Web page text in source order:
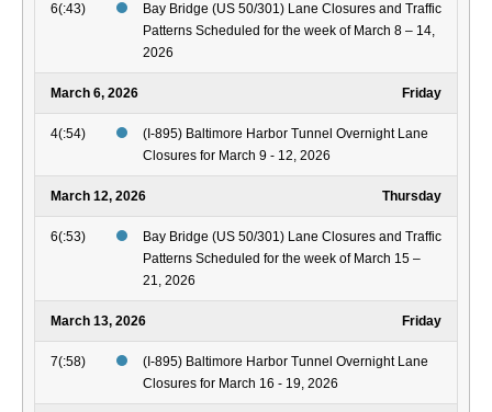
6(:43)
Bay Bridge (US 50/301) Lane Closures and Traffic
Patterns Scheduled for the week of March 8 – 14,
2026
March 6, 2026 Friday
4(:54)
(I-895) Baltimore Harbor Tunnel Overnight Lane
Closures for March 9 - 12, 2026
March 12, 2026 Thursday
6(:53)
Bay Bridge (US 50/301) Lane Closures and Traffic
Patterns Scheduled for the week of March 15 –
21, 2026
March 13, 2026 Friday
7(:58)
(I-895) Baltimore Harbor Tunnel Overnight Lane
Closures for March 16 - 19, 2026